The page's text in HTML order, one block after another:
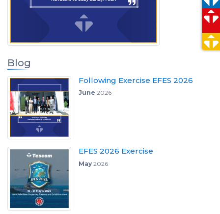
Blog
Following Exercise EFES 2026
June 2026
EFES 2026 Exercise
May2026